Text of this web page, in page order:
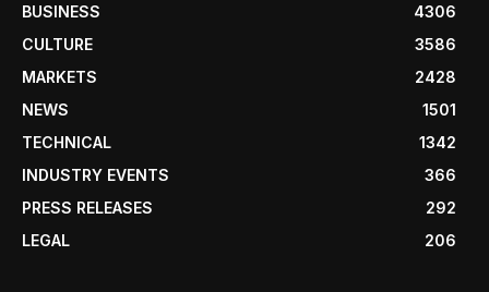
BUSINESS
4306
CULTURE
3586
MARKETS
2428
NEWS
1501
TECHNICAL
1342
INDUSTRY EVENTS
366
PRESS RELEASES
292
LEGAL
206